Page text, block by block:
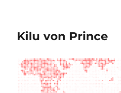
Kilu von Prince